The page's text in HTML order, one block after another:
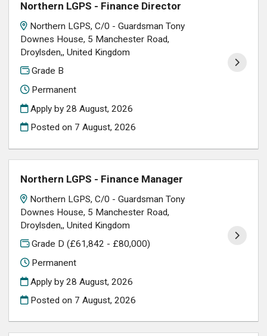
Northern LGPS - Finance Director
Northern LGPS, C/0 - Guardsman Tony
Downes House, 5 Manchester Road,
Droylsden,, United Kingdom
Grade B
Permanent
Apply by 28 August, 2026
Posted on 7 August, 2026
Northern LGPS - Finance Manager
Northern LGPS, C/0 - Guardsman Tony
Downes House, 5 Manchester Road,
Droylsden,, United Kingdom
Grade D (£61,842 - £80,000)
Permanent
Apply by 28 August, 2026
Posted on 7 August, 2026